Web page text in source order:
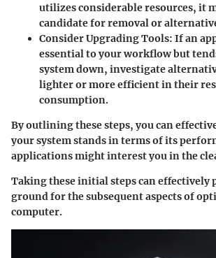
utilizes considerable resources, it
candidate for removal or
Consider Upgrading Tools: If an
essential to your workflow but
system down, investigate
lighter or more efficient in their
consumption.
By outlining these steps, you can
your system stands in terms of its
applications might interest you in the
Taking these initial steps can effectively
ground for the subsequent aspects of
computer.